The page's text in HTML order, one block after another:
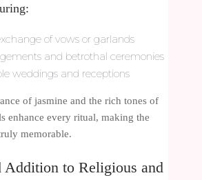
of vows or garlands
and betrothal ceremonies
weddings and receptions
of jasmine and the rich tones of
enhance every ritual, making the
memorable.
Addition to Religious and